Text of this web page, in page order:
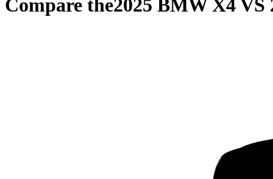
Compare the2025 BMW X4VS